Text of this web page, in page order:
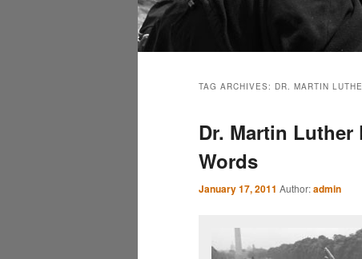
TAG ARCHIVES: DR. MARTIN
Dr. Martin
Words
January 17, 2011 Author:admin